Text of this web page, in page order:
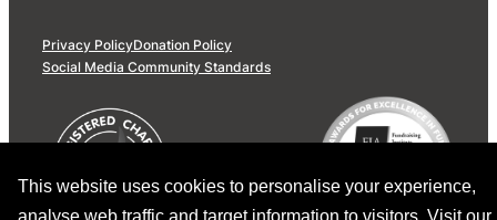
This website uses cookies to personalise your experience,
analyse web traffic and target information to visitors. Visit our
Privacy PolicyDonation Policy
Social Media Community Standards